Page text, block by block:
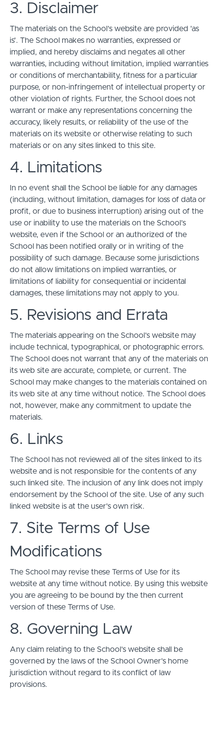
3. Disclaimer
The materials on the School’s website are provided 'as
is'. The School makes no warranties, expressed or
implied, and hereby disclaims and negates all other
warranties, including without limitation, implied warranties
or conditions of merchantability, fitness for a particular
purpose, or non-infringement of intellectual property or
other violation of rights. Further, the School does not
warrant or make any representations concerning the
accuracy, likely results, or reliability of the use of the
materials on its website or otherwise relating to such
materials or on any sites linked to this site.
4. Limitations
In no event shall the School be liable for any damages
(including, without limitation, damages for loss of data or
profit, or due to business interruption) arising out of the
use or inability to use the materials on the School’s
website, even if the School or an authorized of the
School has been notified orally or in writing of the
possibility of such damage. Because some jurisdictions
do not allow limitations on implied warranties, or
limitations of liability for consequential or incidental
damages, these limitations may not apply to you.
5. Revisions and Errata
The materials appearing on the School’s website may
include technical, typographical, or photographic errors.
The School does not warrant that any of the materials on
its web site are accurate, complete, or current. The
School may make changes to the materials contained on
its web site at any time without notice. The School does
not, however, make any commitment to update the
materials.
6. Links
The School has not reviewed all of the sites linked to its
website and is not responsible for the contents of any
such linked site. The inclusion of any link does not imply
endorsement by the School of the site. Use of any such
linked website is at the user's own risk.
7. Site Terms of Use
Modifications
The School may revise these Terms of Use for its
website at any time without notice. By using this website
you are agreeing to be bound by the then current
version of these Terms of Use.
8. Governing Law
Any claim relating to the School’s website shall be
governed by the laws of the School Owner’s home
jurisdiction without regard to its conflict of law
provisions.